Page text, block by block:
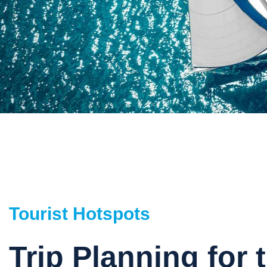
Tourist Hotspots
Trip Planning for